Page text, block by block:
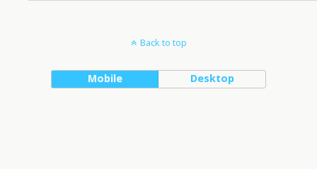
Back to top
Mobile Desktop